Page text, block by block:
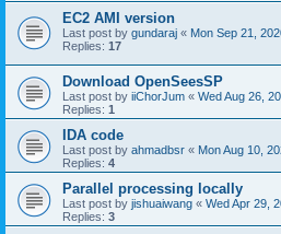
EC2 AMI version
Last post by gundaraj « Mon Sep 21,
Replies: 17
Download OpenSeesSP
Last post by iiChorJum « Wed Aug 26,
Replies: 1
IDA code
Last post by ahmadbsr « Mon Aug 10,
Replies: 4
Parallel processing locally
Last post by jishuaiwang « Wed Apr 29,
Replies: 3